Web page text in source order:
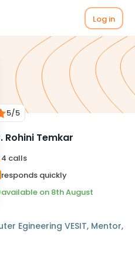
Log in
5/5
Rohini Temkar
4 calls
responds quickly
available on 8th August
Egineering VESIT, Mentor,